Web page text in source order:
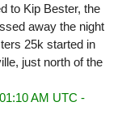
to Kip Bester, the
away the night
25k started in
just north of the
AM UTC -